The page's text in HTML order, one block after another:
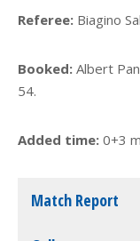
Referee: Biagino
Booked: Albert
54.
Added time: 0+3
Match Report